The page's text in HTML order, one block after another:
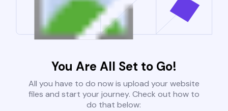
You Are All Set to Go!
All you have to do now is upload your website
files and start your journey. Check out how to
do that below: